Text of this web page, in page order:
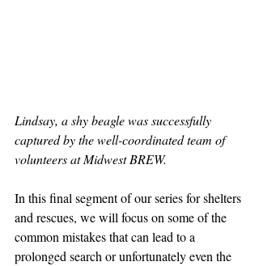
Lindsay, a shy beagle was successfully
captured by the well-coordinated team of
volunteers at Midwest BREW.
In this final segment of our series for shelters
and rescues, we will focus on some of the
common mistakes that can lead to a
prolonged search or unfortunately even the